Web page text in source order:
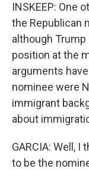
INSKEEP: One
the Republican
although
position at the
arguments
nominee were
immigrant
about
GARCIA: Well, I
to be the